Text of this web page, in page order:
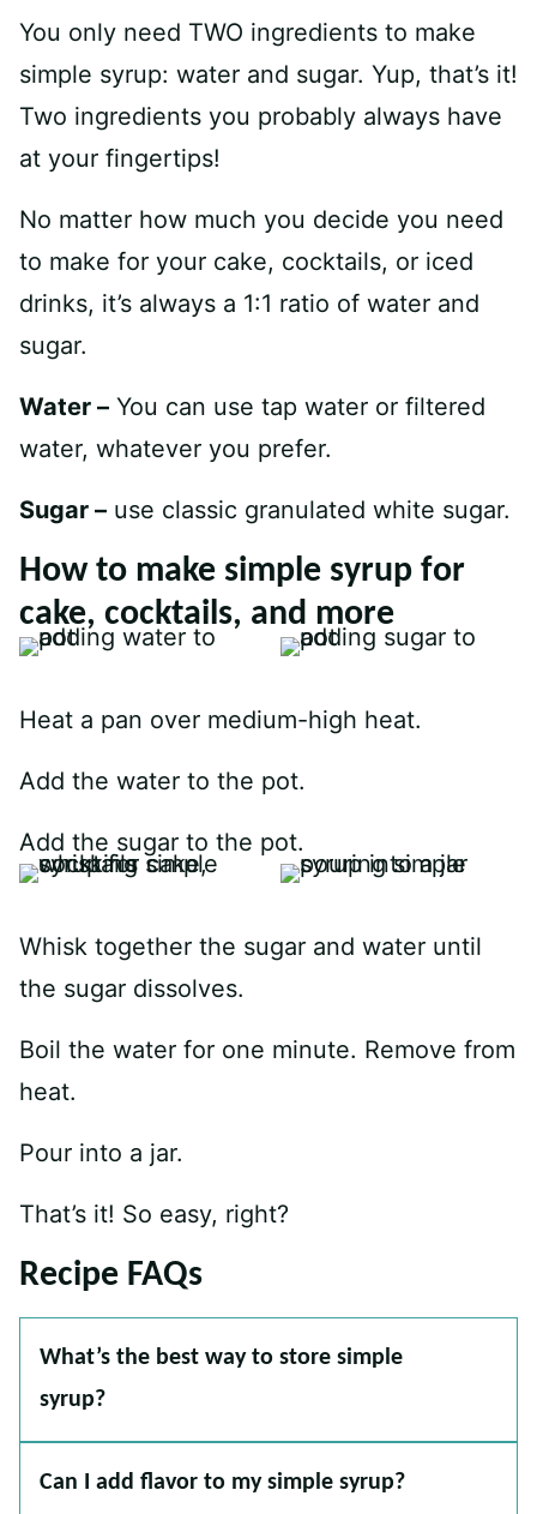
You only need TWO ingredients to make
simple syrup: water and sugar. Yup, that’s it!
Two ingredients you probably always have
at your fingertips!
No matter how much you decide you need
to make for your cake, cocktails, or iced
drinks, it’s always a 1:1 ratio of water and
sugar.
Water – You can use tap water or filtered
water, whatever you prefer.
Sugar – use classic granulated white sugar.
How to make simple syrup for
cake, cocktails, and more
Heat a pan over medium-high heat.
Add the water to the pot.
Add the sugar to the pot.
Whisk together the sugar and water until
the sugar dissolves.
Boil the water for one minute. Remove from
heat.
Pour into a jar.
That’s it! So easy, right?
Recipe FAQs
What’s the best way to store simple
syrup?
Can I add flavor to my simple syrup?